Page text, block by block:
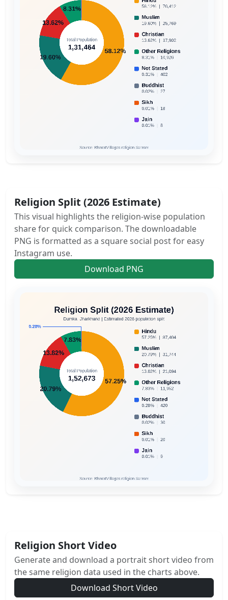
Religion Split (2026 Estimate)
This visual highlights the religion-wise population
share for quick comparison. The downloadable
PNG is formatted as a square social post for easy
Instagram use.
Download PNG
Religion Short Video
Generate and download a portrait short video from
the same religion data used in the charts above.
Download Short Video